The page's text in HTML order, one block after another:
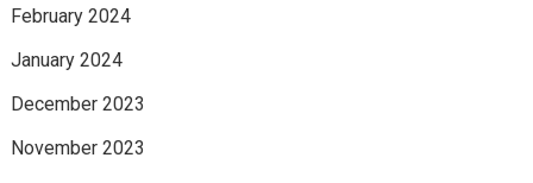
February 2024
January 2024
December 2023
November 2023